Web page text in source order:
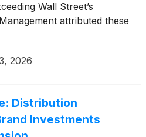
Wall Street’s
attributed these
2026
Distribution
Investments